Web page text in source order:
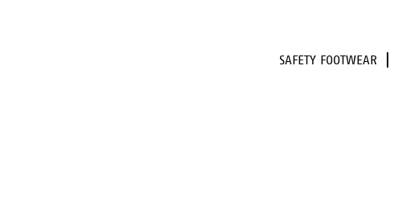
SAFETY FOOTWEAR